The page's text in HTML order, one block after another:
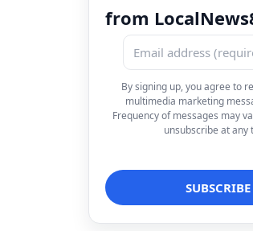
from
By signing up, you agree to
multimedia marketing
Frequency of messages may
unsubscribe at any